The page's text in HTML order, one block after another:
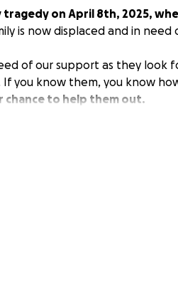
tragedy on April 8th, 2025,
is now displaced and in need
of our support as they look
you know them, you know
chance to help them out.